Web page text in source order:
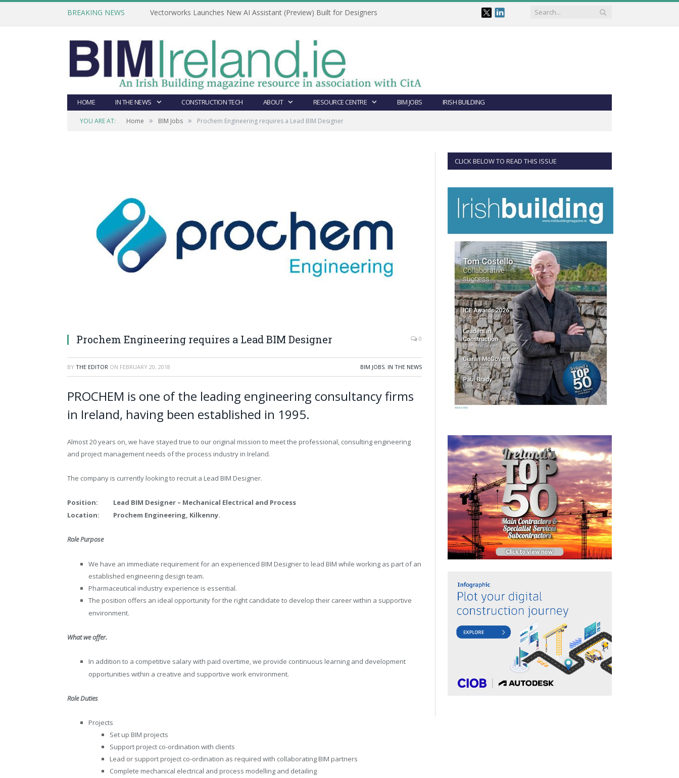
BREAKING NEWS Vectorworks Launches New AI Assistant (Preview) Built for Designers
HOME IN THE NEWS CONSTRUCTION TECH ABOUT RESOURCE CENTRE BIM JOBS IRISH BUILDING
YOU ARE AT: Home » BIM Jobs » Prochem Engineering requires a Lead BIM Designer
Prochem Engineering requires a Lead BIM Designer 0
BY THE EDITOR ON FEBRUARY 20, 2018 BIM JOBS, IN THE NEWS
PROCHEM is one of the leading engineering consultancy firms
in Ireland, having been established in 1995.
Almost 20 years on, we have stayed true to our original mission to meet the professional, consulting engineering
and project management needs of the process industry in Ireland.
The company is currently looking to recruit a Lead BIM Designer.
Position: Lead BIM Designer – Mechanical Electrical and Process
Location: Prochem Engineering, Kilkenny.
Role Purpose
We have an immediate requirement for an experienced BIM Designer to lead BIM while working as part of an
established engineering design team.
Pharmaceutical industry experience is essential.
The position offers an ideal opportunity for the right candidate to develop their career within a supportive
environment.
What we offer.
In addition to a competitive salary with paid overtime, we provide continuous learning and development
opportunities within a creative and supportive work environment.
Role Duties
Projects
Set up BIM projects
Support project co-ordination with clients
Lead or support project co-ordination as required with collaborating BIM partners
Complete mechanical electrical and process modelling and detailing
CLICK BELOW TO READ THIS ISSUE